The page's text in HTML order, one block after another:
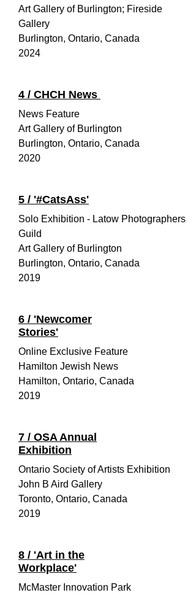
Art Gallery of Burlington; Fireside
Gallery
Burlington, Ontario, Canada
2024
4 / CHCH News
News Feature
Art Gallery of Burlington
Burlington, Ontario, Canada
2020
5 / '#CatsAss'
Solo Exhibition - Latow Photographers
Guild
Art Gallery of Burlington
Burlington, Ontario, Canada
2019
6 / 'Newcomer
Stories'
Online Exclusive Feature
Hamilton Jewish News
Hamilton, Ontario, Canada
2019
7 / OSA Annual
Exhibition
Ontario Society of Artists Exhibition
John B Aird Gallery
Toronto, Ontario, Canada
2019
8 / 'Art in the
Workplace'
McMaster Innovation Park